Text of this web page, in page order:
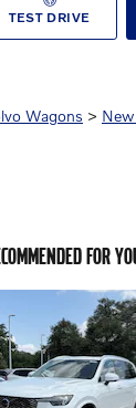
TEST DRIVE
Wagons >
FOR